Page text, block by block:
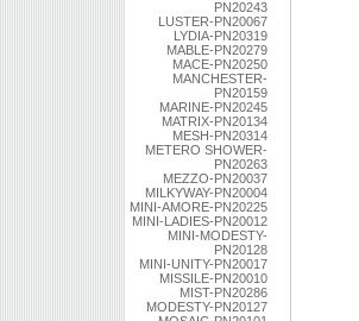
PN20243
LUSTER-PN20067
LYDIA-PN20319
MABLE-PN20279
MACE-PN20250
MANCHESTER-
PN20159
MARINE-PN20245
MATRIX-PN20134
MESH-PN20314
METERO SHOWER-
PN20263
MEZZO-PN20037
MILKYWAY-PN20004
MINI-AMORE-PN20225
MINI-LADIES-PN20012
MINI-MODESTY-
PN20128
MINI-UNITY-PN20017
MISSILE-PN20010
MIST-PN20286
MODESTY-PN20127